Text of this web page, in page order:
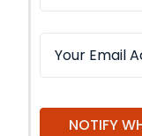
NOTIFY